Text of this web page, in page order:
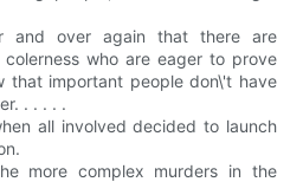
and over again that there are
who are eager to prove
that important people don\'t have
. . . . .
all involved decided to launch
more complex murders in the